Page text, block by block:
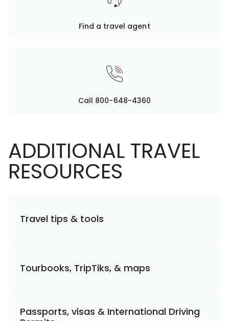
Find a travel agent
Call 800-648-4360
ADDITIONAL TRAVEL
RESOURCES
Travel tips & tools
Tourbooks, TripTiks, & maps
Passports, visas & International Driving